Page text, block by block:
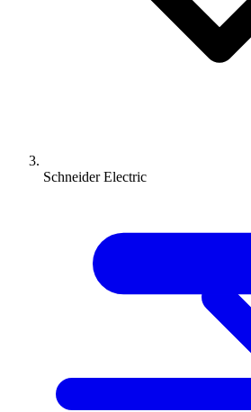
Schneider Electric